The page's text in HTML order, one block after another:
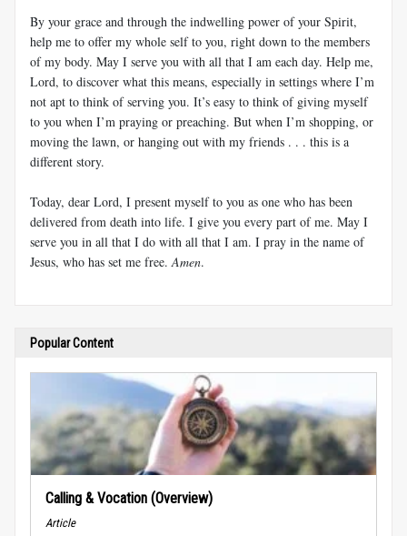
By your grace and through the indwelling power of your Spirit,
help me to offer my whole self to you, right down to the members
of my body. May I serve you with all that I am each day. Help me,
Lord, to discover what this means, especially in settings where I’m
not apt to think of serving you. It’s easy to think of giving myself
to you when I’m praying or preaching. But when I’m shopping, or
moving the lawn, or hanging out with my friends . . . this is a
different story.
Today, dear Lord, I present myself to you as one who has been
delivered from death into life. I give you every part of me. May I
serve you in all that I do with all that I am. I pray in the name of
Jesus, who has set me free. Amen.
Popular Content
Calling & Vocation (Overview)
Article